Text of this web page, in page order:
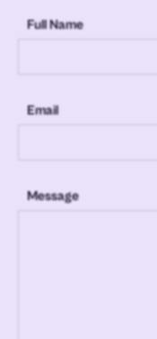
Full Name
Email
Message